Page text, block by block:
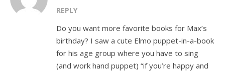
REPLY
Do you want more favorite books for Max’s
birthday? I saw a cute Elmo puppet-in-a-book
for his age group where you have to sing
(and work hand puppet) “if you’re happy and